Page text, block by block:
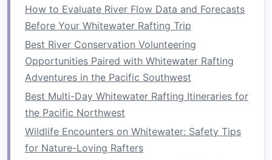
beginners to experience the thrill of rafting while
minimizing risks. Additionally, most guided
rafting trips operate on controlled, safe sections
of rivers that are suitable for beginners.
Guided Trips for Beginners
For those who want to experience the
excitement of whitewater rafting but feel
uncertain about navigating rapids on their own,
guided rafting trips are the perfect
How to Evaluate River Flow Data and Forecasts
Before Your Whitewater Rafting Trip
Best River Conservation Volunteering
Opportunities Paired with Whitewater Rafting
Adventures in the Pacific Southwest
Best Multi-Day Whitewater Rafting Itineraries for
the Pacific Northwest
Wildlife Encounters on Whitewater: Safety Tips
for Nature-Loving Rafters